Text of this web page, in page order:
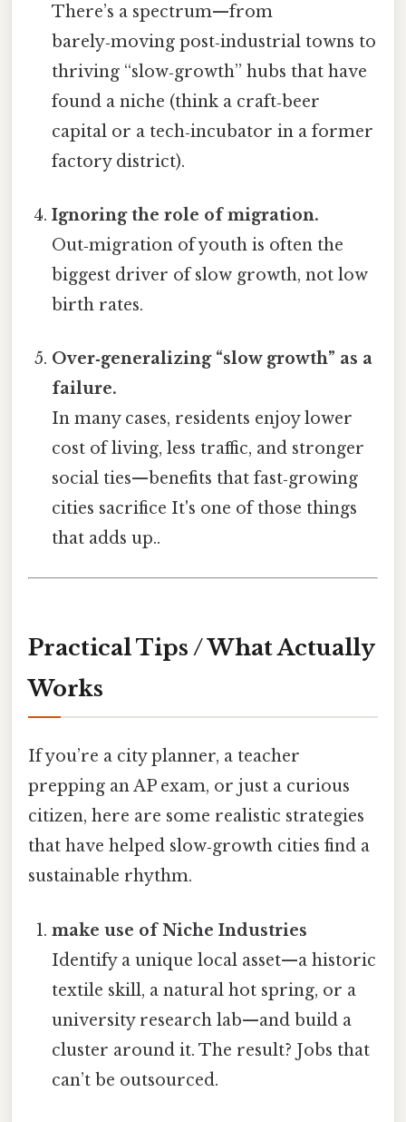
There’s a spectrum—from
barely‑moving post‑industrial towns to
thriving “slow‑growth” hubs that have
found a niche (think a craft‑beer
capital or a tech‑incubator in a former
factory district).
Ignoring the role of migration.
Out‑migration of youth is often the
biggest driver of slow growth, not low
birth rates.
Over‑generalizing “slow growth” as a
failure.
In many cases, residents enjoy lower
cost of living, less traffic, and stronger
social ties—benefits that fast‑growing
cities sacrifice It's one of those things
that adds up..
Practical Tips / What Actually
Works
If you’re a city planner, a teacher
prepping an AP exam, or just a curious
citizen, here are some realistic strategies
that have helped slow‑growth cities find a
sustainable rhythm.
make use of Niche Industries
Identify a unique local asset—a historic
textile skill, a natural hot spring, or a
university research lab—and build a
cluster around it. The result? Jobs that
can’t be outsourced.